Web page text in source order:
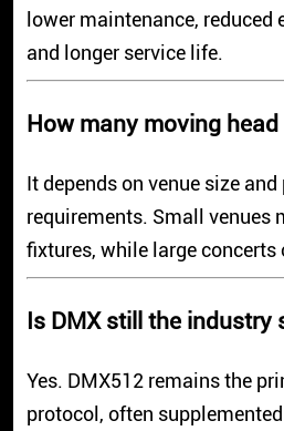
lower maintenance, reduced
and longer service life.
How many moving
It depends on venue size
requirements. Small venues
fixtures, while large concerts
Is DMX still the industry
Yes. DMX512 remains the
protocol, often